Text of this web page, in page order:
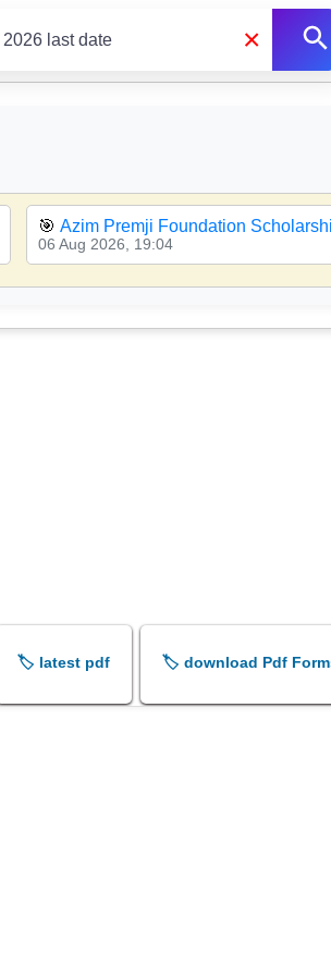
×
🎯 Azim Premji Foundation
06 Aug 2026, 19:04
🏷️ latest pdf 🏷️ download Pdf